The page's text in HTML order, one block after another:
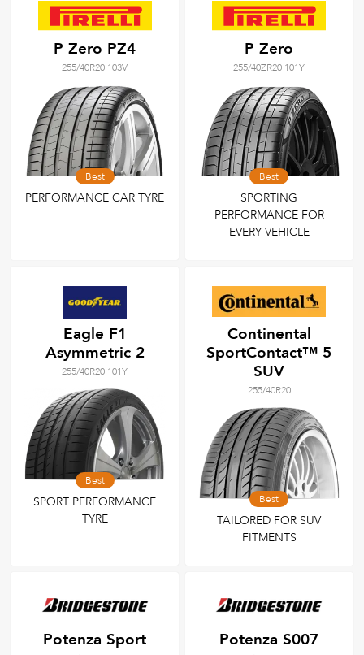
P Zero PZ4
255/40R20 103V
Best
PERFORMANCE CAR TYRE
P Zero
255/40ZR20 101Y
Best
SPORTING
PERFORMANCE FOR
EVERY VEHICLE
Eagle F1
Asymmetric 2
255/40R20 101Y
Best
SPORT PERFORMANCE
TYRE
Continental
SportContact™ 5
SUV
255/40R20
Best
TAILORED FOR SUV
FITMENTS
Potenza Sport Potenza S007